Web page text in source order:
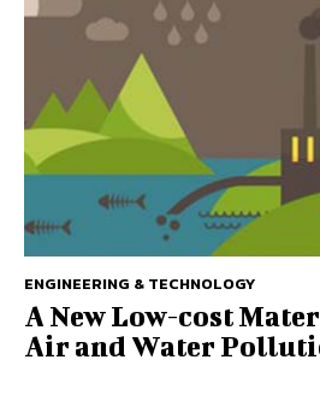
ENGINEERING & TECHNOLOGY
A New Low-cost
Air and Water